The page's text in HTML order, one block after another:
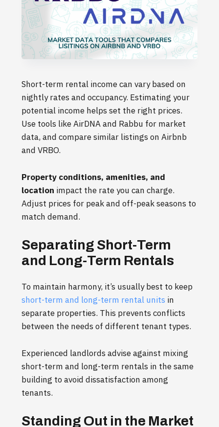
Short-term rental income can vary based on
nightly rates and occupancy. Estimating your
potential income helps set the right prices.
Use tools like AirDNA and Rabbu for market
data, and compare similar listings on Airbnb
and VRBO.
Property conditions, amenities, and
location impact the rate you can charge.
Adjust prices for peak and off-peak seasons to
match demand.
Separating Short-Term
and Long-Term Rentals
To maintain harmony, it’s usually best to keep
short-term and long-term rental units in
separate properties. This prevents conflicts
between the needs of different tenant types.
Experienced landlords advise against mixing
short-term and long-term rentals in the same
building to avoid dissatisfaction among
tenants.
Standing Out in the Market